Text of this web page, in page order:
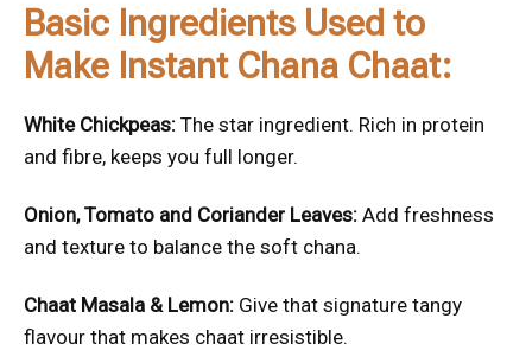
Basic Ingredients Used to
Make Instant Chana Chaat:
White Chickpeas: The star ingredient. Rich in protein
and fibre, keeps you full longer.
Onion, Tomato and Coriander Leaves: Add freshness
and texture to balance the soft chana.
Chaat Masala & Lemon: Give that signature tangy
flavour that makes chaat irresistible.